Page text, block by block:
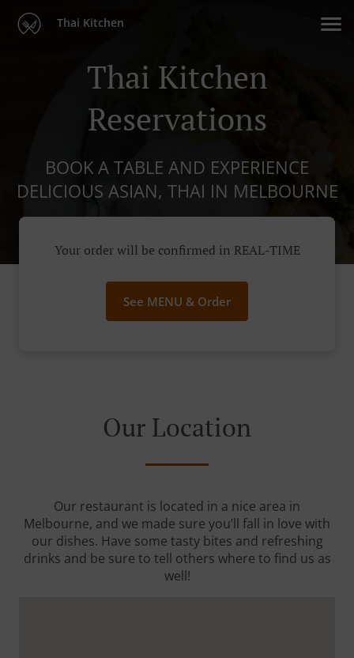
Thai Kitchen
Thai Kitchen
Reservations
BOOK A TABLE AND EXPERIENCE
DELICIOUS ASIAN, THAI IN MELBOURNE
Your order will be confirmed in REAL-TIME
See MENU & Order
Our Location
Our restaurant is located in a nice area in
Melbourne, and we made sure you’ll fall in love with
our dishes. Have some tasty bites and refreshing
drinks and be sure to tell others where to find us as
well!